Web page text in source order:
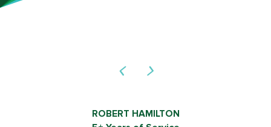
ROB SHIELDS